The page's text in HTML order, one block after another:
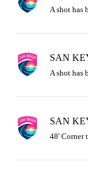
A shot has
SAN
A shot has
SAN
48' Corner